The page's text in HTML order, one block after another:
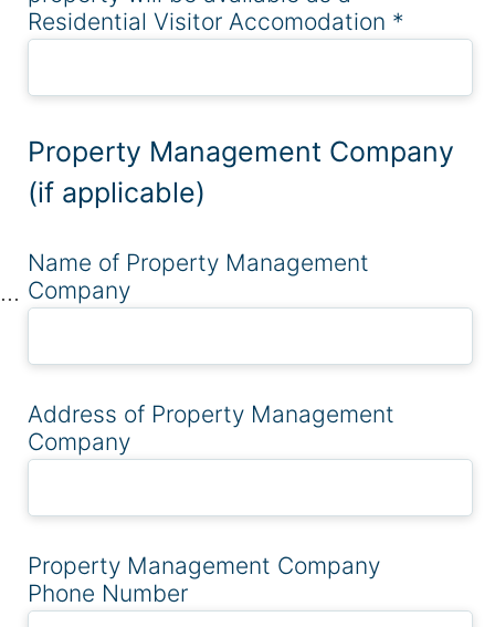
Residential Visitor Accomodation *
Property Management Company
(if applicable)
Name of Property Management
Company
Address of Property Management
Company
Property Management Company
Phone Number